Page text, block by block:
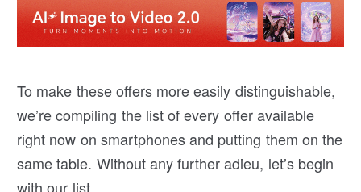
To make these offers more easily distinguishable,
we’re compiling the list of every offer available
right now on smartphones and putting them on the
same table. Without any further adieu, let’s begin
with our list.